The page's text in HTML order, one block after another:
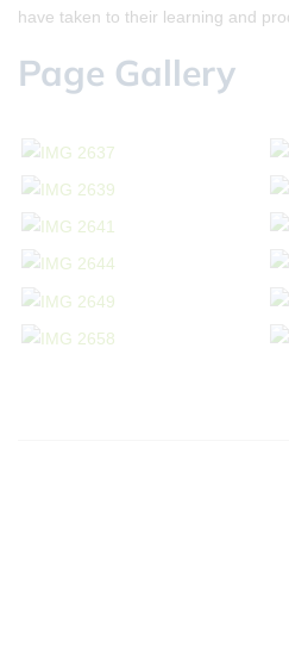
have taken to their learning and
Page Gallery